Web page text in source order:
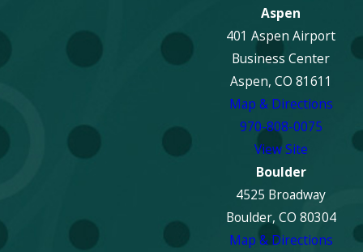
Aspen
401 Aspen Airport
Business Center
Aspen, CO 81611
Map & Directions
970-808-0075
View Site
Boulder
4525 Broadway
Boulder, CO 80304
Map & Directions